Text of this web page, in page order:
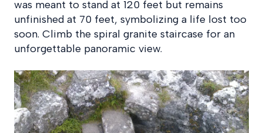
was meant to stand at 120 feet but remains
unfinished at 70 feet, symbolizing a life lost too
soon. Climb the spiral granite staircase for an
unforgettable panoramic view.